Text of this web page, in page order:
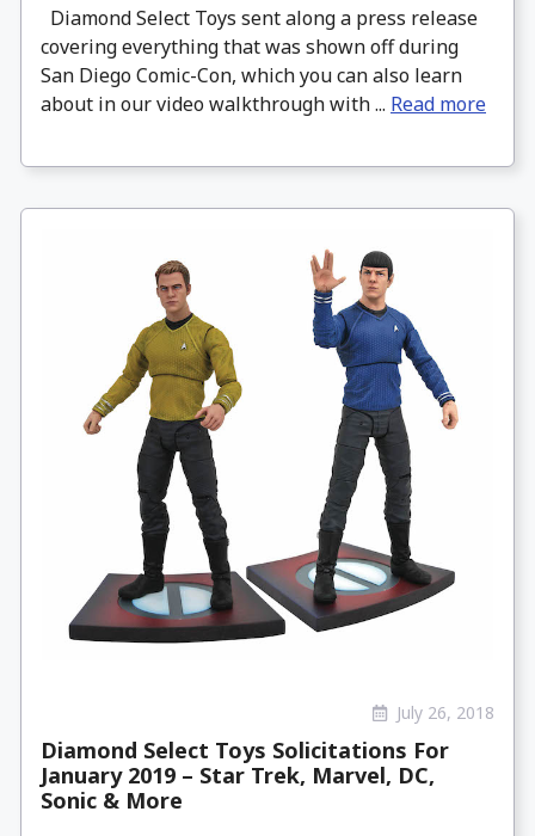
Diamond Select Toys sent along a press release
covering everything that was shown off during
San Diego Comic-Con, which you can also learn
about in our video walkthrough with ... Read more
July 26, 2018
Diamond Select Toys Solicitations For
January 2019 – Star Trek, Marvel, DC,
Sonic & More